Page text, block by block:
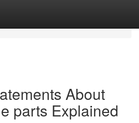
About
parts Explained